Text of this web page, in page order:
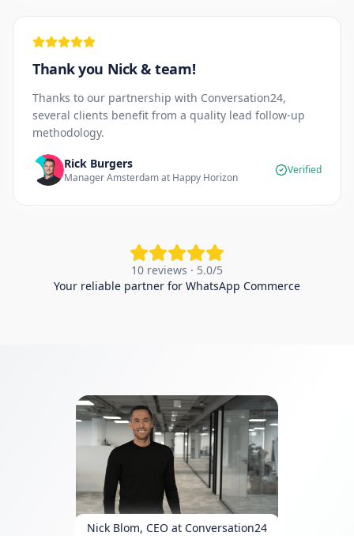
Thank you Nick & team!
Thanks to our partnership with Conversation24,
several clients benefit from a quality lead follow-up
methodology.
Rick Burgers
Manager Amsterdam at Happy Horizon
Verified
10 reviews · 5.0/5
Your reliable partner for WhatsApp Commerce
Nick Blom, CEO at Conversation24